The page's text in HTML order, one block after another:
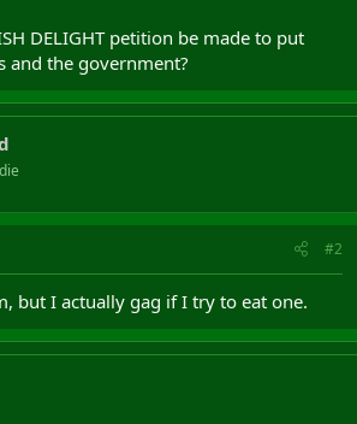
DELIGHT petition be made to put
and the government?
#2
but I actually gag if I try to eat one.